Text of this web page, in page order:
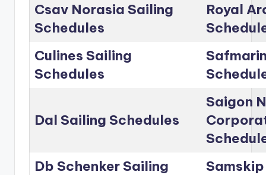
Csav Norasia Sailing
Schedules
Royal
Culines Sailing
Schedules
Dal Sailing Schedules
Saigon
Db Schenker Sailing